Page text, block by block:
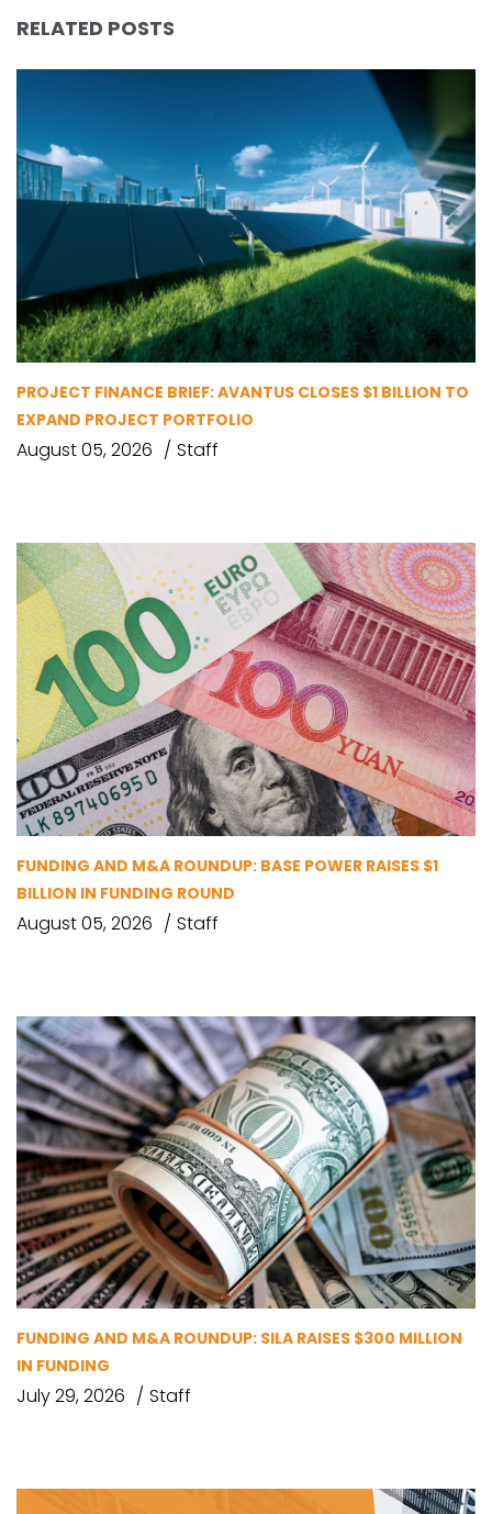
RELATED POSTS
PROJECT FINANCE BRIEF: AVANTUS CLOSES $1 BILLION TO
EXPAND PROJECT PORTFOLIO
August 05, 2026 Staff
FUNDING AND M&A ROUNDUP: BASE POWER RAISES $1
BILLION IN FUNDING ROUND
August 05, 2026 Staff
FUNDING AND M&A ROUNDUP: SILA RAISES $300 MILLION
IN FUNDING
July 29, 2026 Staff